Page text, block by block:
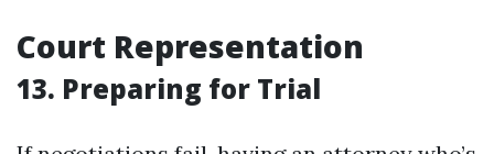
Court Representation
13. Preparing for Trial